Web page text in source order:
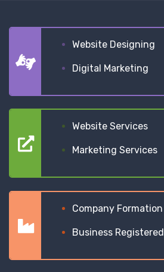
Website Designing
Digital Marketing
Website Services
Marketing Services
Company Formation
Business Registered